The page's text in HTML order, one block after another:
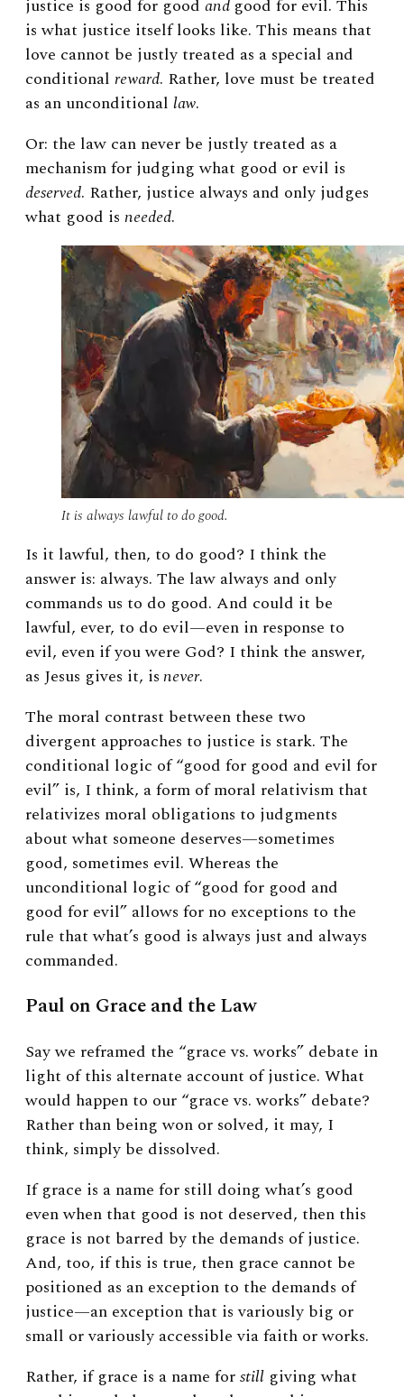
justice is good for good and good for evil. This
is what justice itself looks like. This means that
love cannot be justly treated as a special and
conditional reward. Rather, love must be treated
as an unconditional law.
Or: the law can never be justly treated as a
mechanism for judging what good or evil is
deserved. Rather, justice always and only judges
what good is needed.
It is always lawful to do good.
Is it lawful, then, to do good? I think the
answer is: always. The law always and only
commands us to do good. And could it be
lawful, ever, to do evil—even in response to
evil, even if you were God? I think the answer,
as Jesus gives it, isnever.
The moral contrast between these two
divergent approaches to justice is stark. The
conditional logic of “good for good and evil for
evil” is, I think, a form of moral relativism that
relativizes moral obligations to judgments
about what someone deserves—sometimes
good, sometimes evil. Whereas the
unconditional logic of “good for good and
good for evil” allows for no exceptions to the
rule that what’s good is always just and always
commanded.
Paul on Grace and the Law
Say we reframed the “grace vs. works” debate in
light of this alternate account of justice. What
would happen to our “grace vs. works” debate?
Rather than being won or solved, it may, I
think, simply be dissolved.
If grace is a name for still doing what’s good
even when that good is not deserved, then this
grace is not barred by the demands of justice.
And, too, if this is true, then grace cannot be
positioned as an exception to the demands of
justice—an exception that is variously big or
small or variously accessible via faith or works.
Rather, if grace is a name forstill giving what